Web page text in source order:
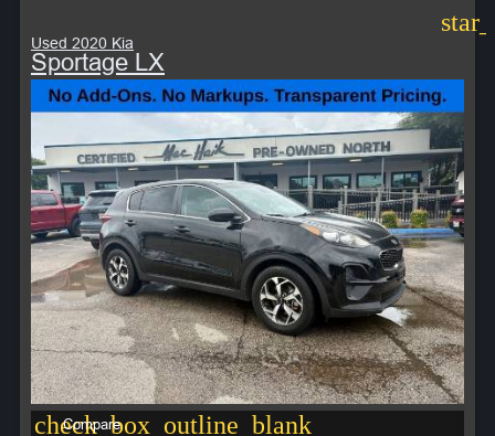
Used 2020 Kia
Sportage LX
check_box_outline_blank
Compare